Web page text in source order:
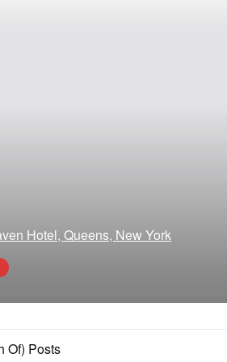
Hotel, Queens, New York
Of) Posts